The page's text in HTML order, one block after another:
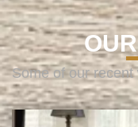
Some of our